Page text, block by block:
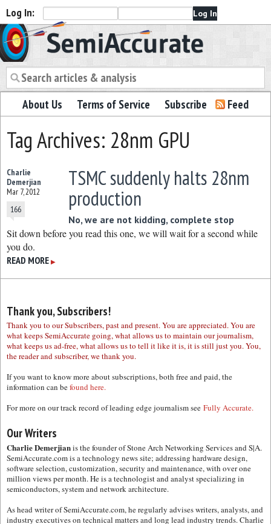
Log In:
Semiaccurate
About Us Terms of Service Subscribe Feed
Tag Archives: 28nm GPU
Charlie
Demerjian
Mar 7, 2012
166
TSMC suddenly halts 28nm
production
No, we are not kidding, complete stop
Sit down before you read this one, we will wait for a second while
you do.
READ MORE ▶
Thank you, Subscribers!
Thank you to our Subscribers, past and present. You are appreciated. You are
what keeps SemiAccurate going, what allows us to maintain our journalism,
what keeps us ad-free, what allows us to tell it like it is, it is still just you. You,
the reader and subscriber, we thank you.
If you want to know more about subscriptions, both free and paid, the
information can befound here.
For more on our track record of leading edge journalism see Fully Accurate.
Our Writers
Charlie Demerjianis the founder of Stone Arch Networking Services and S|A.
SemiAccurate.com is a technology news site; addressing hardware design,
software selection, customization, security and maintenance, with over one
million views per month. He is a technologist and analyst specializing in
semiconductors, system and network architecture.
As head writer of SemiAccurate.com, he regularly advises writers, analysts, and
industry executives on technical matters and long lead industry trends. Charlie